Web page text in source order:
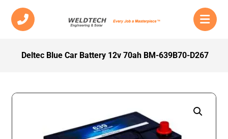
Deltec Blue Car Battery 12v 70ah BM-639B70-D267
Enlarge the image